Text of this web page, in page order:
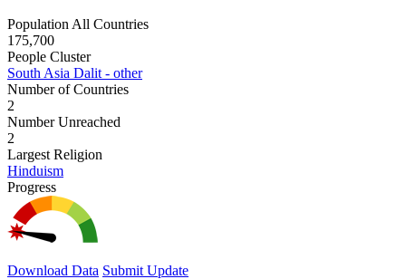
Population All Countries
175,700
People Cluster
South Asia Dalit - other
Number of Countries
2
Number Unreached
2
Largest Religion
Hinduism
Progress
Download Data Submit Update